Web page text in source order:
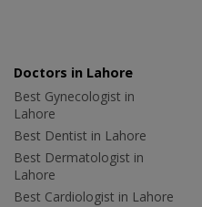
Doctors in Lahore
Best Gynecologist in
Lahore
Best Dentist in Lahore
Best Dermatologist in
Lahore
Best Cardiologist in Lahore